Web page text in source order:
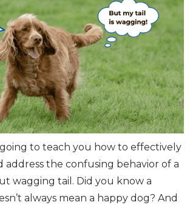
going to teach you how to effectively
address the confusing behavior of a
wagging tail. Did you know a
always mean a happy dog? And